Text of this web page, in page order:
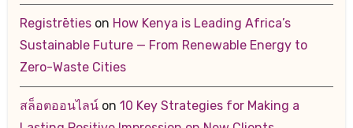
Registrētieson How Kenya is Leading Africa’s
Sustainable Future — From Renewable Energy to
Zero-Waste Cities
สล็อตออนไลน์on 10 Key Strategies for Making a